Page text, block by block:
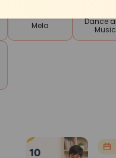
Mela
Dance
Music